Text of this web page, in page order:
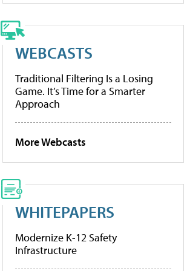
WEBCASTS
Traditional Filtering Is a Losing
Game. It’s Time for a Smarter
Approach
More Webcasts
WHITEPAPERS
Modernize K-12 Safety
Infrastructure